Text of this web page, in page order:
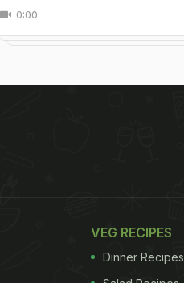
0:00
VEG RECIPES
Dinner Recipes